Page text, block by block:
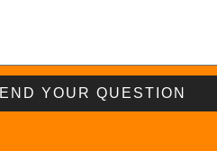
YOUR QUESTION